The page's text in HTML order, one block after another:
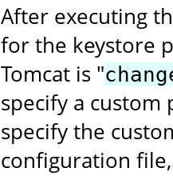
After executing
for the keystore
Tomcat is "
specify a custom
specify the
configuration